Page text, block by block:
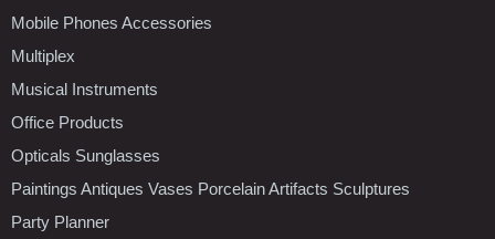
Mobile Phones Accessories
Multiplex
Musical Instruments
Office Products
Opticals Sunglasses
Paintings Antiques Vases Porcelain Artifacts Sculptures
Party Planner